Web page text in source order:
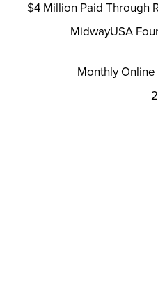
$4 Million Paid Through
MidwayUSA
Monthly